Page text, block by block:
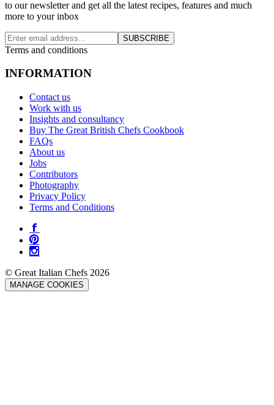
to our newsletter and get all the latest recipes, features and much
more to your inbox
SUBSCRIBE
Terms and conditions
INFORMATION
Contact us
Work with us
Insights and consultancy
Buy The Great British Chefs Cookbook
FAQs
About us
Jobs
Contributors
Photography
Privacy Policy
Terms and Conditions
© Great Italian Chefs 2026
MANAGE COOKIES